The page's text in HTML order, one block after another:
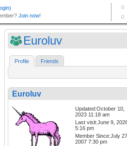
Euroluv
Profile Friends
Euroluv
Updated:October 10,
2023 11:18 am
Last visit:June 9,
5:16 pm
Member Since:July
2007 7:30 pm